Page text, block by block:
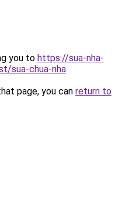
you to https://sua-nha-
sua-chua-nha.
page, you can return to